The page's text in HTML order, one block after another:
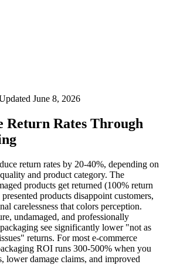
June 8, 2026
Return Rates Through
return rates by 20-40%, depending on
and product category. The
products get returned (100% return
products disappoint customers,
carelessness that colors perception.
undamaged, and professionally
see significantly lower "not as
returns. For most e-commerce
ROI runs 300-500% when you
lower damage claims, and improved